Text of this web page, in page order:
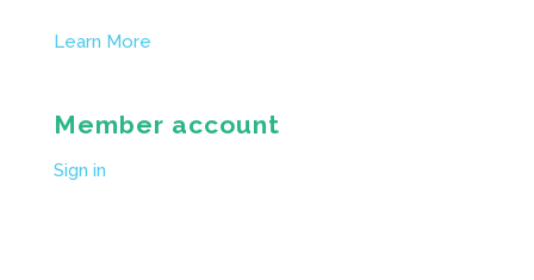
Learn More
Member account
Sign in